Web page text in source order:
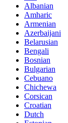
Albanian
Amharic
Armenian
Azerbaijani
Belarusian
Bengali
Bosnian
Bulgarian
Cebuano
Chichewa
Corsican
Croatian
Dutch